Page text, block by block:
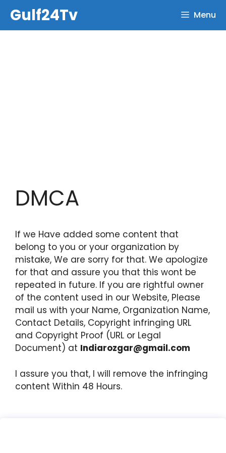
content
Gulf24Tv Menu
DMCA
If we Have added some content that
belong to you or your organization by
mistake, We are sorry for that. We apologize
for that and assure you that this wont be
repeated in future. If you are rightful owner
of the content used in our Website, Please
mail us with your Name, Organization Name,
Contact Details, Copyright infringing URL
and Copyright Proof (URL or Legal
Document) at Indiarozgar@gmail.com
I assure you that, I will remove the infringing
content Within 48 Hours.